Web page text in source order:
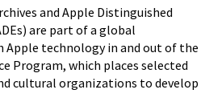
and Apple Distinguished
are part of a global
technology in and out of the
Program, which places selected
cultural organizations to develop